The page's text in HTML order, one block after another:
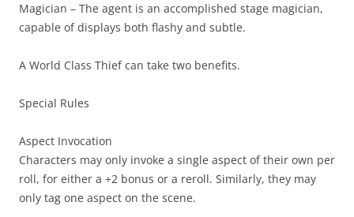
Magician – The agent is an accomplished stage magician,
capable of displays both flashy and subtle.
A World Class Thief can take two benefits.
Special Rules
Aspect Invocation
Characters may only invoke a single aspect of their own per
roll, for either a +2 bonus or a reroll. Similarly, they may
only tag one aspect on the scene.